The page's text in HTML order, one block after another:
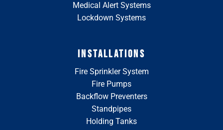
Medical Alert Systems
Lockdown Systems
INSTALLATIONS
Fire Sprinkler System
Fire Pumps
Backflow Preventers
Standpipes
Holding Tanks